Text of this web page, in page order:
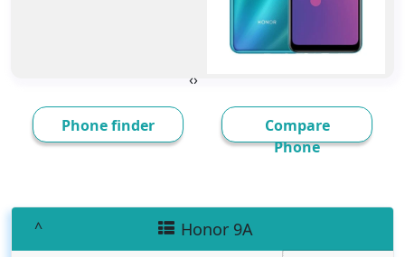
‹
›
Compare
Phone
Phone finder
Honor 9A